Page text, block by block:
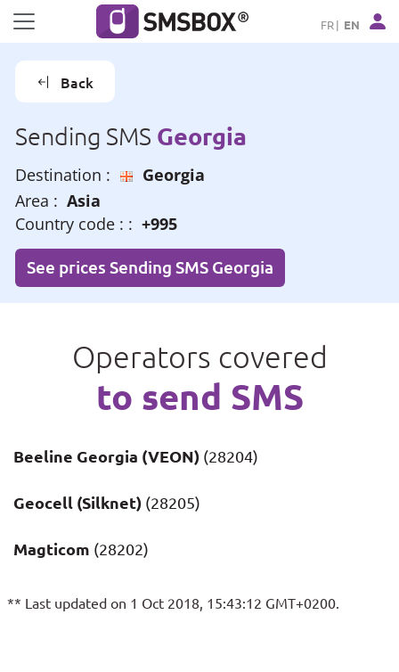
Cookies management panel
FR EN
Back
Sending SMS Georgia
Destination :
Georgia
Area : Asia
Country code : : +995
See prices Sending SMS Georgia
Operators covered
to send SMS
Beeline Georgia (VEON) (28204)
Geocell (Silknet) (28205)
Magticom (28202)
** Last updated on 1 Oct 2018, 15:43:12 GMT+0200.